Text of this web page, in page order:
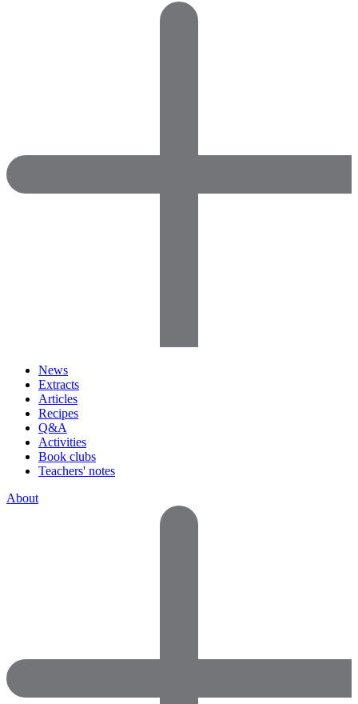
News
Extracts
Articles
Recipes
Q&A
Activities
Book clubs
Teachers' notes
About